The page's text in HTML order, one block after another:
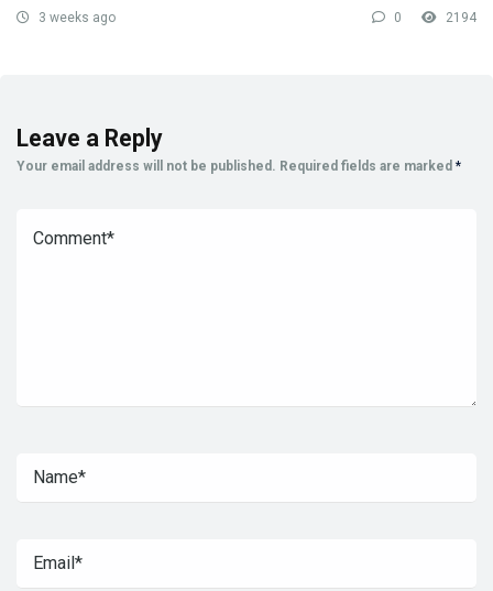
3 weeks ago 0 2194
Leave a Reply
Your email address will not be published. Required fields are marked *